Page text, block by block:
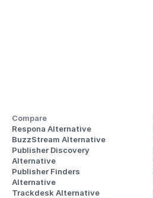
Compare
Respona Alternative
BuzzStream Alternative
Publisher Discovery
Alternative
Publisher Finders
Alternative
Trackdesk Alternative